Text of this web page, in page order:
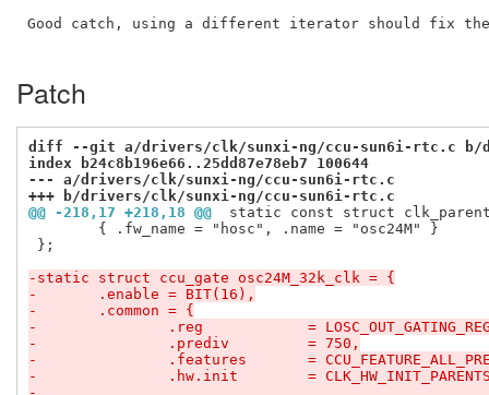
Good catch, using a different iterator should fix the
Patch
diff --git a/drivers/clk/sunxi-ng/ccu-sun6i-rtc.c b/
index b24c8b196e66..25dd87e78eb7 100644
--- a/drivers/clk/sunxi-ng/ccu-sun6i-rtc.c
+++ b/drivers/clk/sunxi-ng/ccu-sun6i-rtc.c
@@ -218,17 +218,18 @@
static const struct
};
-static struct ccu_gate osc24M_32k_clk = {
-	.enable	= BIT(16),
-	.common	= {
-		.reg		=
-		.prediv		= 750,
-		.features	=
-		.hw.init	=